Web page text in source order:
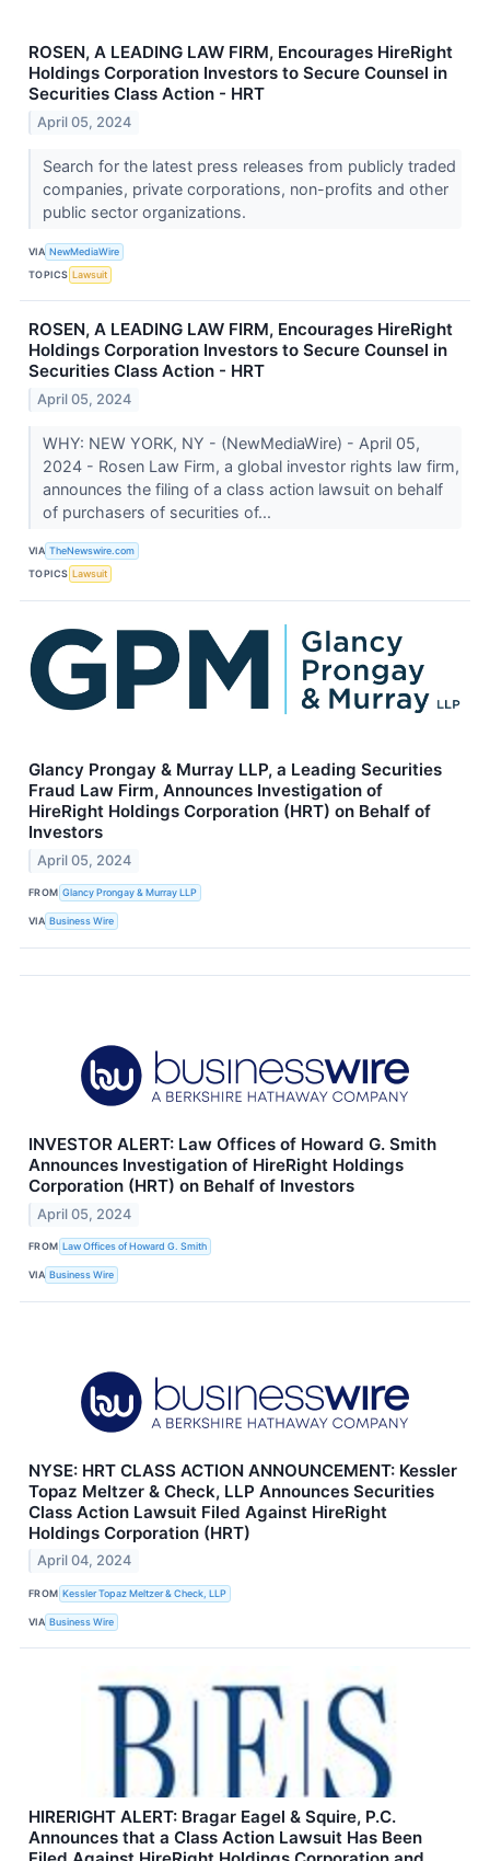
ROSEN, A LEADING LAW FIRM, Encourages HireRight
Holdings Corporation Investors to Secure Counsel in
Securities Class Action - HRT
April 05, 2024
Search for the latest press releases from publicly traded
companies, private corporations, non-profits and other
public sector organizations.
VIA NewMediaWire
TOPICS Lawsuit
ROSEN, A LEADING LAW FIRM, Encourages HireRight
Holdings Corporation Investors to Secure Counsel in
Securities Class Action - HRT
April 05, 2024
WHY: NEW YORK, NY - (NewMediaWire) - April 05,
2024 - Rosen Law Firm, a global investor rights law firm,
announces the filing of a class action lawsuit on behalf
of purchasers of securities of...
VIA TheNewswire.com
TOPICS Lawsuit
Glancy Prongay & Murray LLP, a Leading Securities
Fraud Law Firm, Announces Investigation of
HireRight Holdings Corporation (HRT) on Behalf of
Investors
April 05, 2024
FROM Glancy Prongay & Murray LLP
VIA Business Wire
INVESTOR ALERT: Law Offices of Howard G. Smith
Announces Investigation of HireRight Holdings
Corporation (HRT) on Behalf of Investors
April 05, 2024
FROM Law Offices of Howard G. Smith
VIA Business Wire
NYSE: HRT CLASS ACTION ANNOUNCEMENT: Kessler
Topaz Meltzer & Check, LLP Announces Securities
Class Action Lawsuit Filed Against HireRight
Holdings Corporation (HRT)
April 04, 2024
FROM Kessler Topaz Meltzer & Check, LLP
VIA Business Wire
HIRERIGHT ALERT: Bragar Eagel & Squire, P.C.
Announces that a Class Action Lawsuit Has Been